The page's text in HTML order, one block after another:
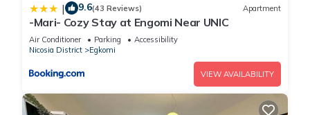
| 9.6(43 Reviews) Apartment
-Mari- Cozy Stay at Engomi Near UNIC
Air Conditioner Parking
Accessibility
Nicosia District
Egkomi
VIEW AVAILABILITY